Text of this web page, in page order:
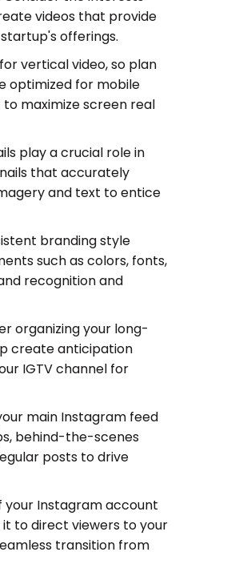
videos that provide
offerings.
vertical video, so plan
optimized for mobile
maximize screen real
play a crucial role in
that accurately
and text to entice
branding style
such as colors, fonts,
recognition and
organizing your long-
create anticipation
IGTV channel for
main Instagram feed
behind-the-scenes
posts to drive
your Instagram account
it to direct viewers to your
transition from